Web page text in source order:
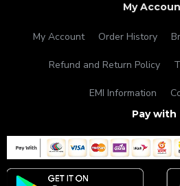
My
My Account Order History
Refund and Return Policy
EMI Information
Pay with